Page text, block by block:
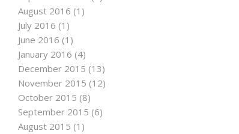
August 2016 (1)
July 2016 (1)
June 2016 (1)
January 2016 (4)
December 2015 (13)
November 2015 (12)
October 2015 (8)
September 2015 (6)
August 2015 (1)